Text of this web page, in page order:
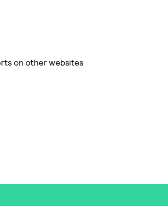
on other websites